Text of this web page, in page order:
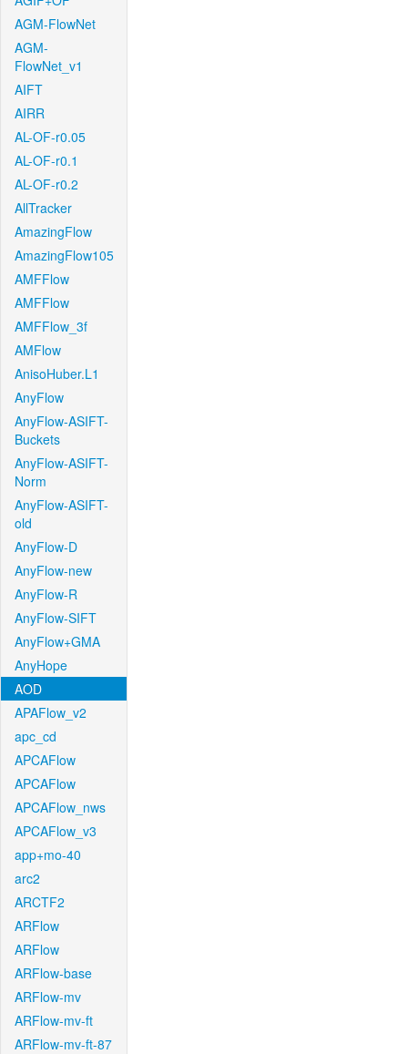
AGM-FlowNet
AGM-
FlowNet_v1
AIFT
AIRR
AL-OF-r0.05
AL-OF-r0.1
AL-OF-r0.2
AllTracker
AmazingFlow
AmazingFlow105
AMFFlow
AMFFlow
AMFFlow_3f
AMFlow
AnisoHuber.L1
AnyFlow
AnyFlow-ASIFT-
Buckets
AnyFlow-ASIFT-
Norm
AnyFlow-ASIFT-
old
AnyFlow-D
AnyFlow-new
AnyFlow-R
AnyFlow-SIFT
AnyFlow+GMA
AnyHope
AOD
APAFlow_v2
apc_cd
APCAFlow
APCAFlow
APCAFlow_nws
APCAFlow_v3
app+mo-40
arc2
ARCTF2
ARFlow
ARFlow
ARFlow-base
ARFlow-mv
ARFlow-mv-ft
ARFlow-mv-ft-87